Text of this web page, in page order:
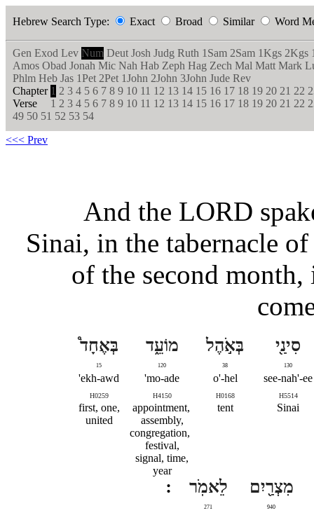
Hebrew Search Type: Exact Broad Similar Word
Gen Exod Lev Num Deut Josh Judg Ruth 1Sam 2Sam 1Kgs 2Kgs
Amos Obad Jonah Mic Nah Hab Zeph Hag Zech Mal Matt Mark
Phlm Heb Jas 1Pet 2Pet 1John 2John 3John Jude Rev
Chapter 1 2 3 4 5 6 7 8 9 10 11 12 13 14 15 16 17 18 19 20 21 22
Verse
1 2 3 4 5 6 7 8 9 10 11 12 13 14 15 16 17 18 19 20 21 22
49 50 51 52 53 54
<<< Prev
And the LORD
Sinai, in the tabernacle
of the second month,
סִינַ֖י
130
see-nah'-ee
H5514
Sinai
בְּאֹ֣הֶל
38
o'-hel
H0168
tent
מוֹעֵ֑ד
120
mo-ade'
H4150
appointment,
assembly,
congregation,
festival,
signal, time,
year
בְּאֶחָד֩
15
ekh-awd'
H0259
first, one,
united
מִצְרַ֖יִם
940
לֵאמֹֽר
271